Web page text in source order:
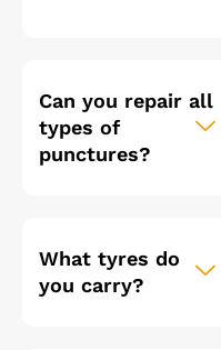
Can you repair all
types of
punctures?
What tyres do
you carry?